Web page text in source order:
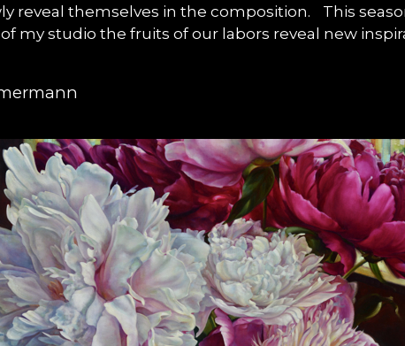
reveal themselves in the composition. This
my studio the fruits of our labors reveal new